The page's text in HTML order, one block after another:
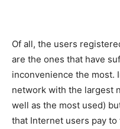
Of all, the users
are the ones that have
inconvenience the most.
network with the largest
well as the most used)
that Internet users pay